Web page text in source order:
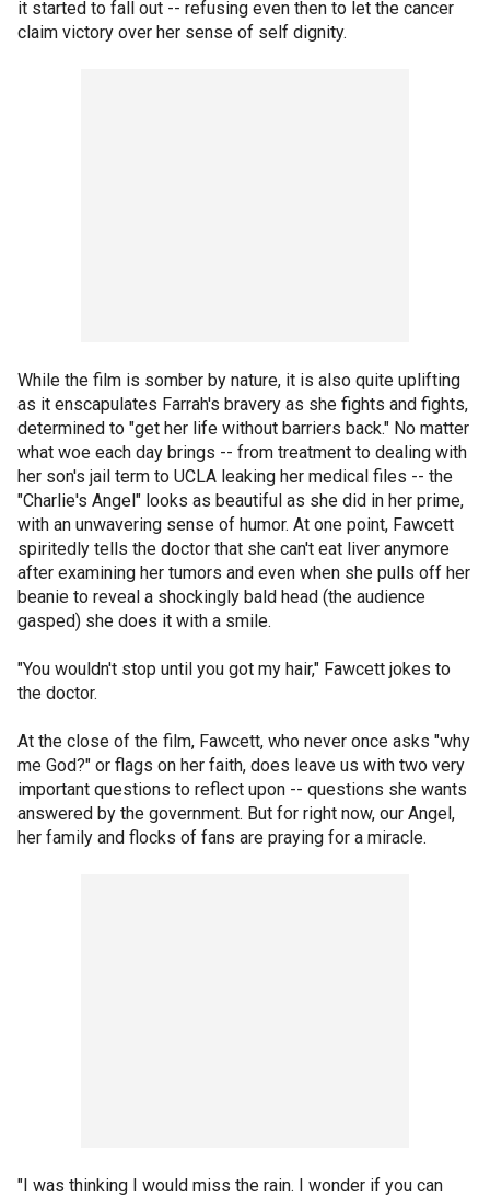
it started to fall out -- refusing even then to let the cancer
claim victory over her sense of self dignity.
While the film is somber by nature, it is also quite uplifting
as it enscapulates Farrah's bravery as she fights and fights,
determined to "get her life without barriers back." No matter
what woe each day brings -- from treatment to dealing with
her son's jail term to UCLA leaking her medical files -- the
"Charlie's Angel" looks as beautiful as she did in her prime,
with an unwavering sense of humor. At one point, Fawcett
spiritedly tells the doctor that she can't eat liver anymore
after examining her tumors and even when she pulls off her
beanie to reveal a shockingly bald head (the audience
gasped) she does it with a smile.
"You wouldn't stop until you got my hair," Fawcett jokes to
the doctor.
At the close of the film, Fawcett, who never once asks "why
me God?" or flags on her faith, does leave us with two very
important questions to reflect upon -- questions she wants
answered by the government. But for right now, our Angel,
her family and flocks of fans are praying for a miracle.
"I was thinking I would miss the rain. I wonder if you can